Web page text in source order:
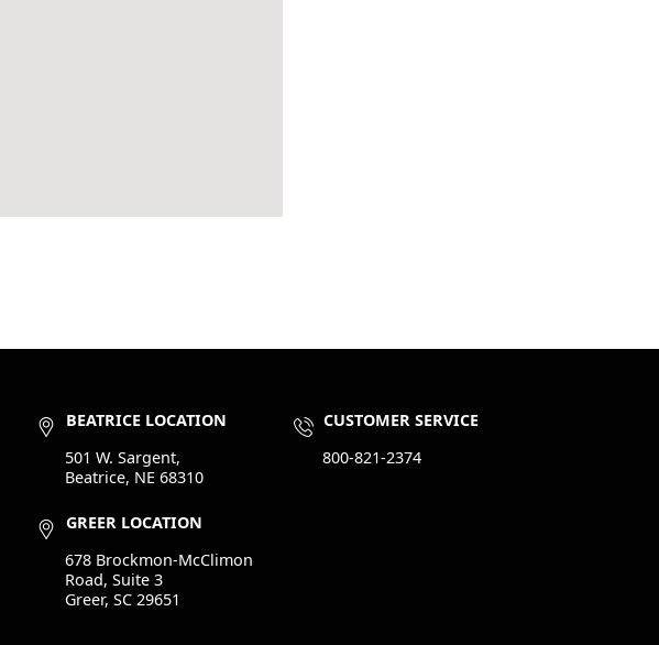
BEATRICE LOCATION
501 W. Sargent,
Beatrice, NE 68310
GREER LOCATION
678 Brockmon-McClimon
Road, Suite 3
Greer, SC 29651
CUSTOMER SERVICE
800-821-2374